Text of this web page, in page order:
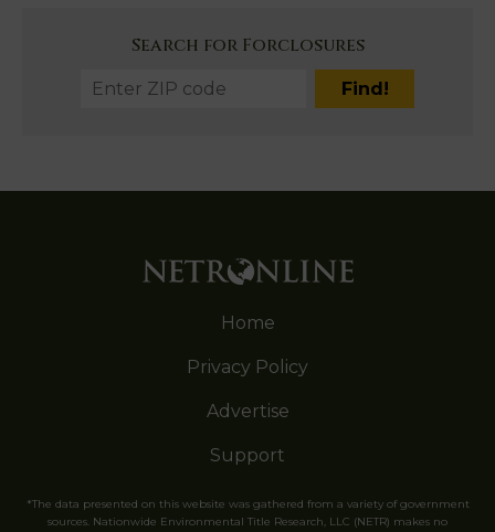
Search for Forclosures
Home
Privacy Policy
Advertise
Support
*The data presented on this website was gathered from a variety of government
sources. Nationwide Environmental Title Research, LLC (NETR) makes no